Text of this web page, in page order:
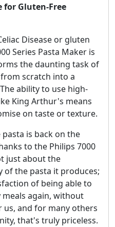
for Gluten-Free
Disease or gluten
Series Pasta Maker is
the daunting task of
scratch into a
ability to use high-
King Arthur's means
on taste or texture.
is back on the
to the Philips 7000
just about the
of the pasta it produces;
of being able to
again, without
and for many others
that's truly priceless.